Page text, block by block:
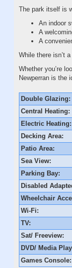
The park itself is
An indoor
A
A
While there isn’t
Whether you’re
Newperran is the
Double Glazing:
Central Heating:
Electric Heating:
Decking Area:
Patio Area:
Sea View:
Parking Bay:
Disabled
Wheelchair
Wi-Fi:
TV:
Sat/ Freeview:
DVD/ Media
Games Console: